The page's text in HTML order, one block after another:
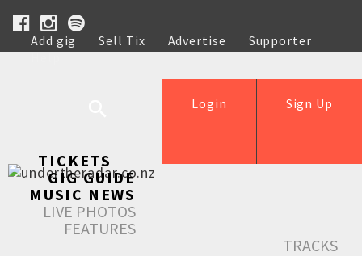
Add gig Sell Tix Advertise
Supporter
Help
Sign Up
Login
TICKETS
GIG GUIDE
MUSIC NEWS
LIVE PHOTOS
FEATURES
TRACKS